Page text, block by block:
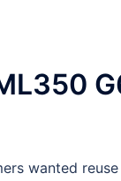
wanted